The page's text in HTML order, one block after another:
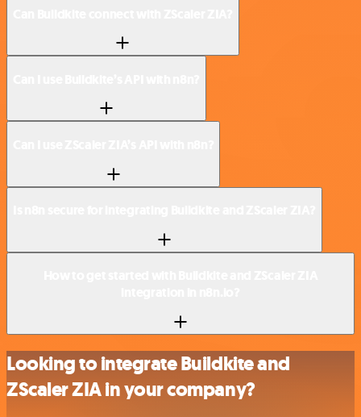
Looking to integrate Buildkite and
ZScaler ZIA in your company?